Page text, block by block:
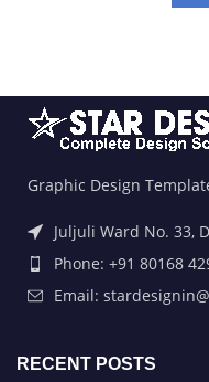
Graphic Design
Juljuli Ward No. 33,
Phone: +91 80168
Email:
RECENT POSTS